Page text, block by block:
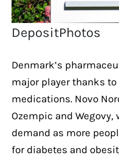
DepositPhotos
Denmark’s
major player thanks
medications. Novo
Ozempic and
demand as more
for diabetes and